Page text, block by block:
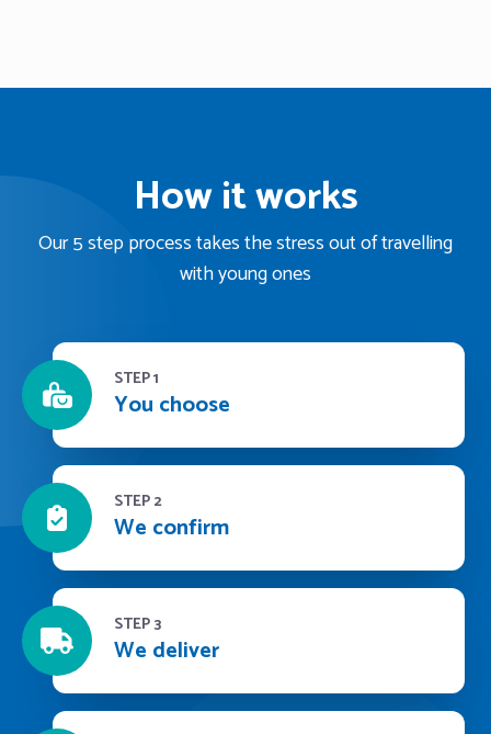
How it works
Our 5 step process takes the stress out of travelling
with young ones
STEP 1
You choose
STEP 2
We confirm
STEP 3
We deliver